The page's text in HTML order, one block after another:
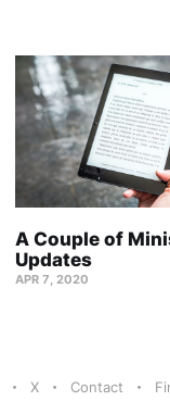
A Couple of
Updates
APR 7, 2020
X Contact